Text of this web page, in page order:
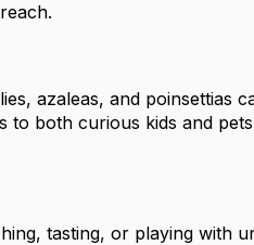
azaleas, and poinsettias
to both curious kids and
tasting, or playing with